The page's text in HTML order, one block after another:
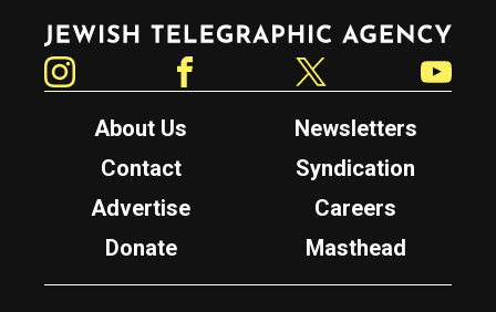
Jewish Telegraphic Agency
About Us
Newsletters
Contact
Syndication
Advertise
Careers
Donate
Masthead